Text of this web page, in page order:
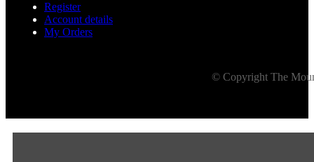
Register
Account details
My Orders
© Copyright The